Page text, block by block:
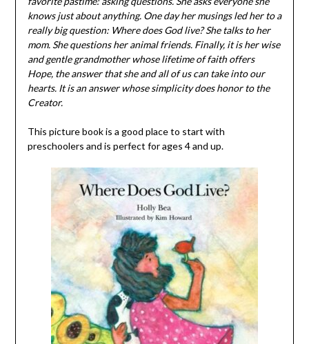
knows just about anything. One day her musings led her to a
really big question: Where does God live? She talks to her
mom. She questions her animal friends. Finally, it is her wise
and gentle grandmother whose lifetime of faith offers
Hope, the answer that she and all of us can take into our
hearts. It is an answer whose simplicity does honor to the
Creator.
This picture book is a good place to start with
preschoolers and is perfect for ages 4 and up.